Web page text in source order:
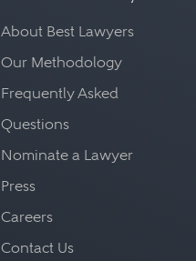
About Best Lawyers
Our Methodology
Frequently Asked
Questions
Nominate a Lawyer
Press
Careers
Contact Us